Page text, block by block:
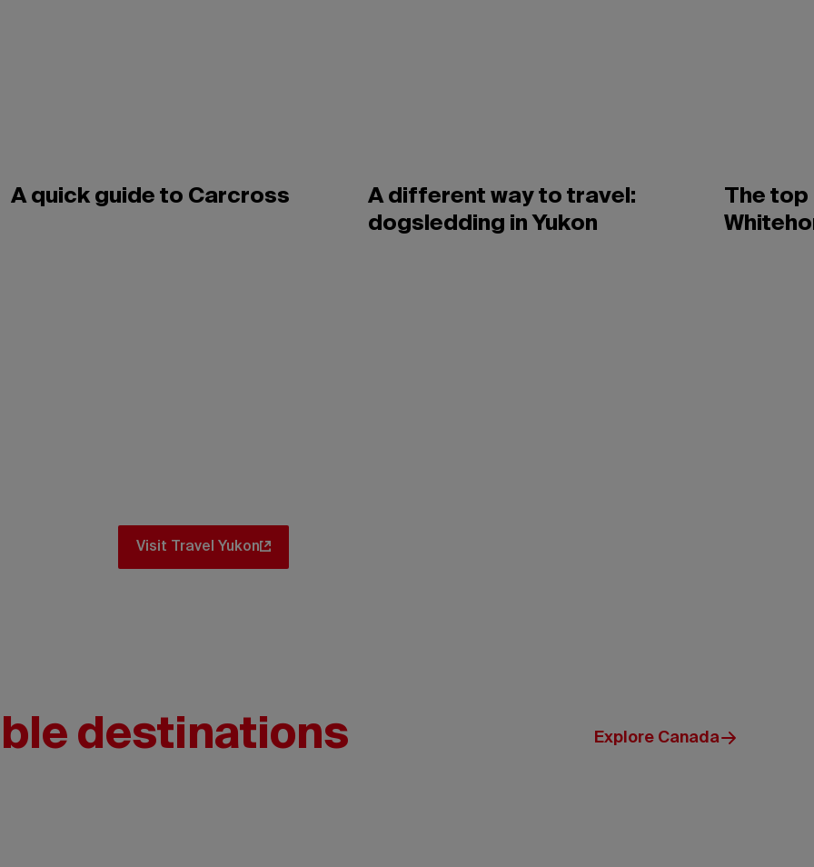
A quick guide to Carcross
A different way to travel:
dogsledding in Yukon
The top
Visit Travel Yukon
destinations Explore Canada